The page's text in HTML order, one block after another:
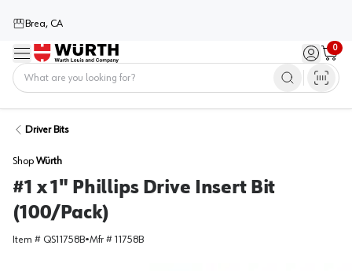
Brea, CA
Menu Sign in /
0
Cart
Driver Bits
Shop Würth
#1 x 1" Phillips Drive Insert Bit
(100/Pack)
Item # QS11758B•Mfr # 11758B